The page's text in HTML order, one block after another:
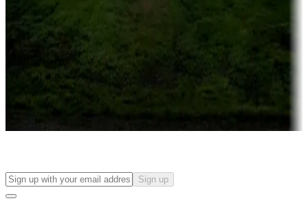
Campgrounds or locations with or near casinos
Attractions & entertainment
Things to see and do, golfing and more
Long-term stays
Find your ideal spot to stay awhile — for a season or longer.
Sign up